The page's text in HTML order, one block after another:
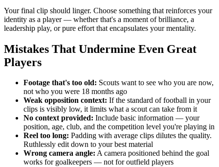
Your final clip should linger. Choose something that reinforces your
identity as a player — whether that's a moment of brilliance, a
leadership play, or pure effort that encapsulates your mentality.
Mistakes That Undermine Even Great
Players
Footage that's too old: Scouts want to see who you are now,
not who you were 18 months ago
Weak opposition context: If the standard of football in your
clips is visibly low, it limits what a scout can take from it
No context provided: Include basic information — your
position, age, club, and the competition level you're playing in
Reel too long: Padding with average clips dilutes the quality.
Ruthlessly edit down to your best material
Wrong camera angle: A camera positioned behind the goal
works for goalkeepers — not for outfield players